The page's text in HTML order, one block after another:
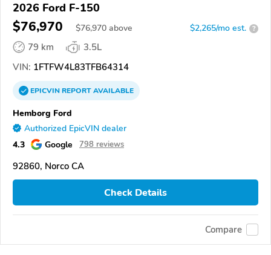
2026 Ford F-150
$76,970 $76,970 above $2,265/mo est. ?
79 km
3.5L
VIN: 1FTFW4L83TFB64314
EPICVINREPORTAVAILABLE
Hemborg Ford
Authorized EpicVIN dealer
4.3 Google 798 reviews
92860, Norco CA
Check Details
Compare